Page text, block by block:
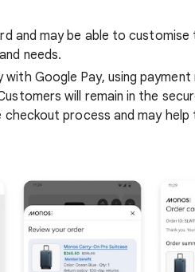
and may be able to
needs.
Google Pay, using
will remain in the
process and may